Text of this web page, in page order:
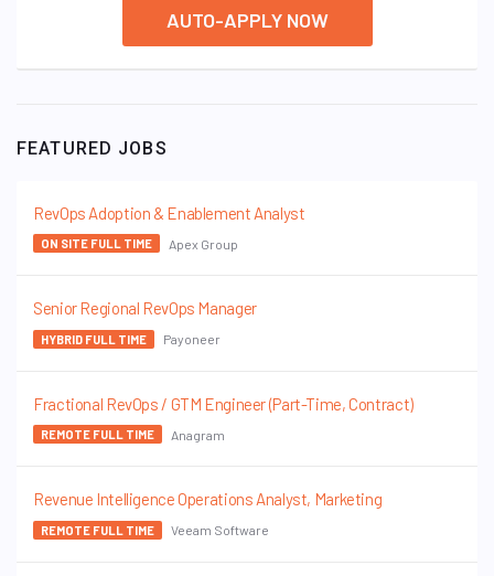
AUTO-APPLY NOW
FEATURED JOBS
RevOps Adoption & Enablement Analyst
ON SITE FULL TIME Apex Group
Senior Regional RevOps Manager
HYBRID FULL TIME Payoneer
Fractional RevOps / GTM Engineer (Part-Time, Contract)
REMOTE FULL TIME Anagram
Revenue Intelligence Operations Analyst, Marketing
REMOTE FULL TIME Veeam Software